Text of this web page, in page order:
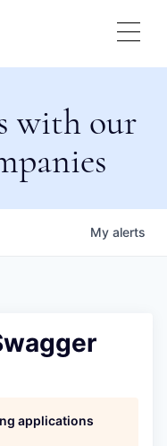
with our
My alerts
applications